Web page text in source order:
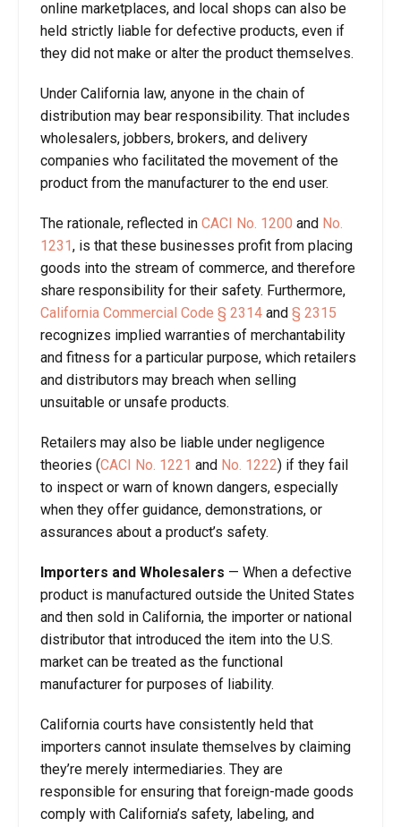
online marketplaces, and local shops can also be
held strictly liable for defective products, even if
they did not make or alter the product themselves.
Under California law, anyone in the chain of
distribution may bear responsibility. That includes
wholesalers, jobbers, brokers, and delivery
companies who facilitated the movement of the
product from the manufacturer to the end user.
The rationale, reflected in CACI No. 1200 and No.
1231, is that these businesses profit from placing
goods into the stream of commerce, and therefore
share responsibility for their safety. Furthermore,
California Commercial Code § 2314 and § 2315
recognizes implied warranties of merchantability
and fitness for a particular purpose, which retailers
and distributors may breach when selling
unsuitable or unsafe products.
Retailers may also be liable under negligence
theories (CACI No. 1221 and No. 1222) if they fail
to inspect or warn of known dangers, especially
when they offer guidance, demonstrations, or
assurances about a product’s safety.
Importers and Wholesalers — When a defective
product is manufactured outside the United States
and then sold in California, the importer or national
distributor that introduced the item into the U.S.
market can be treated as the functional
manufacturer for purposes of liability.
California courts have consistently held that
importers cannot insulate themselves by claiming
they’re merely intermediaries. They are
responsible for ensuring that foreign-made goods
comply with California’s safety, labeling, and